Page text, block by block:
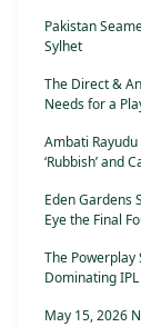
Pakistan
Sylhet
The Direct &
Needs for a
Ambati Rayudu
‘Rubbish’ and
Eden Gardens
Eye the Final
The Powerplay
Dominating
May 15, 2026